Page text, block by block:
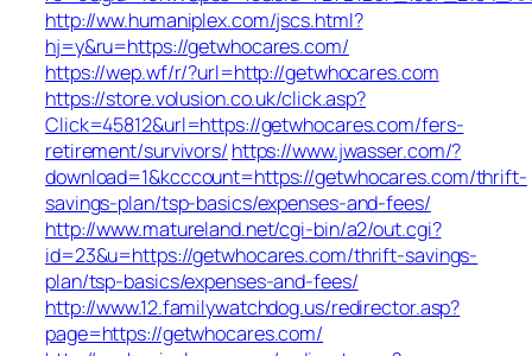
http://ww.humaniplex.com/jscs.html?
hj=y&ru=https://getwhocares.com/
https://wep.wf/r/?url=http://getwhocares.com
https://store.volusion.co.uk/click.asp?
Click=45812&url=https://getwhocares.com/fers-
retirement/survivors/ https://www.jwasser.com/?
download=1&kcccount=https://getwhocares.com/thrift-
savings-plan/tsp-basics/expenses-and-fees/
http://www.matureland.net/cgi-bin/a2/out.cgi?
id=23&u=https://getwhocares.com/thrift-savings-
plan/tsp-basics/expenses-and-fees/
http://www.12.familywatchdog.us/redirector.asp?
page=https://getwhocares.com/